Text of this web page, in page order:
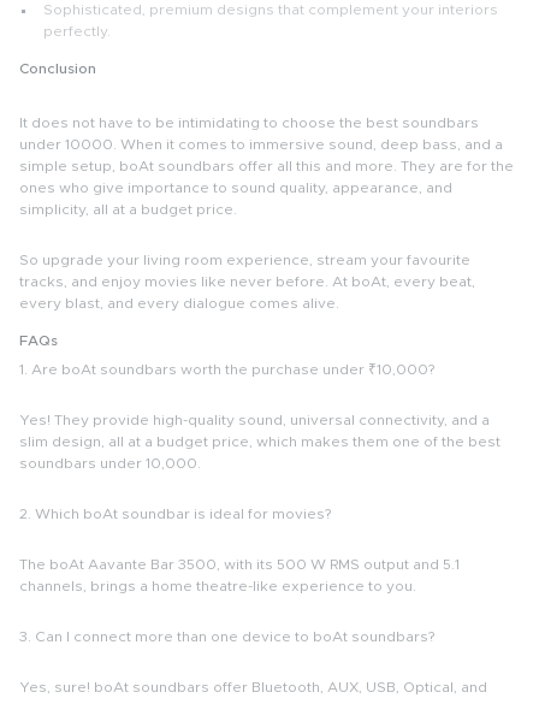
Sophisticated, premium designs that complement your interiors
perfectly.
Conclusion
It does not have to be intimidating to choose the best soundbars
under 10000. When it comes to immersive sound, deep bass, and a
simple setup, boAt soundbars offer all this and more. They are for the
ones who give importance to sound quality, appearance, and
simplicity, all at a budget price.
So upgrade your living room experience, stream your favourite
tracks, and enjoy movies like never before. At boAt, every beat,
every blast, and every dialogue comes alive.
FAQs
1. Are boAt soundbars worth the purchase under ₹10,000?
Yes! They provide high-quality sound, universal connectivity, and a
slim design, all at a budget price, which makes them one of the best
soundbars under 10,000.
2. Which boAt soundbar is ideal for movies?
The boAt Aavante Bar 3500, with its 500 W RMS output and 5.1
channels, brings a home theatre-like experience to you.
3. Can I connect more than one device to boAt soundbars?
Yes, sure! boAt soundbars offer Bluetooth, AUX, USB, Optical, and